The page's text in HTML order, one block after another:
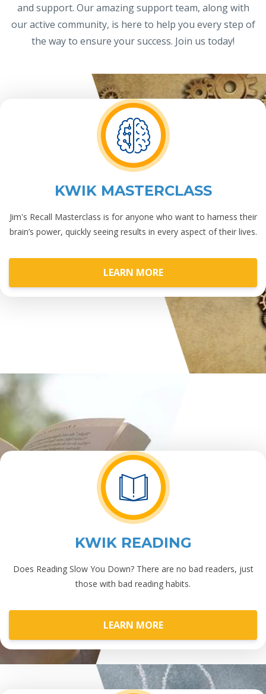
and support. Our amazing support team, along with
our active community, is here to help you every step of
the way to ensure your success. Join us today!
KWIK MASTERCLASS
Jim's Recall Masterclass is for anyone who want to harness their
brain’s power, quickly seeing results in every aspect of their lives.
LEARN MORE
KWIK READING
Does Reading Slow You Down? There are no bad readers, just
those with bad reading habits.
LEARN MORE